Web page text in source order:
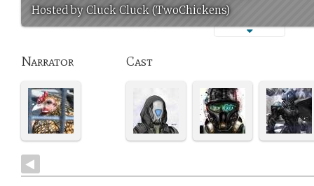
Hosted by Cluck Cluck (TwoChickens)
Narrator Cast